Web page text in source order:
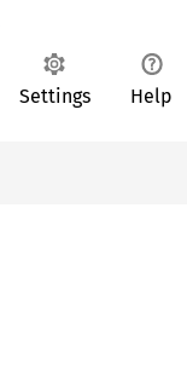
Settings Help